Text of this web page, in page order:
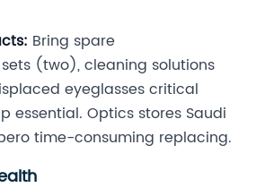
Bring spare
(two), cleaning solutions
eyeglasses critical
essential. Optics stores Saudi
time-consuming replacing.